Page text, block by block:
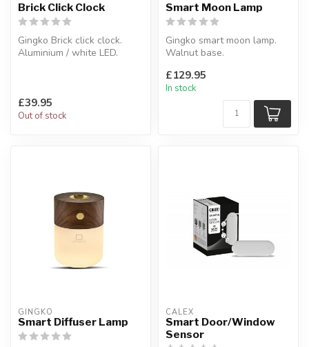
Brick Click Clock
Gingko Brick click clock.
Aluminium / white LED.
£39.95
Out of stock
Smart Moon Lamp
Gingko smart moon lamp.
Walnut base.
£129.95
In stock
GINGKO
Smart Diffuser Lamp
CALEX
Smart Door/Window
Sensor